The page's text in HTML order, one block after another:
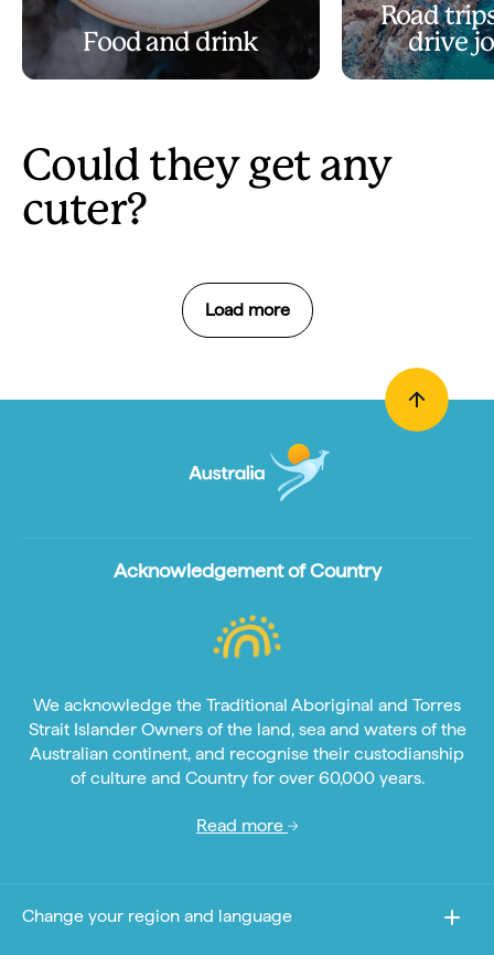
Food and drink
Road
drive
Could they get any
cuter?
Load more
Acknowledgement of Country
We acknowledge the Traditional Aboriginal and Torres
Strait Islander Owners of the land, sea and waters of the
Australian continent, and recognise their custodianship
of culture and Country for over 60,000 years.
Read more
Change your region and language